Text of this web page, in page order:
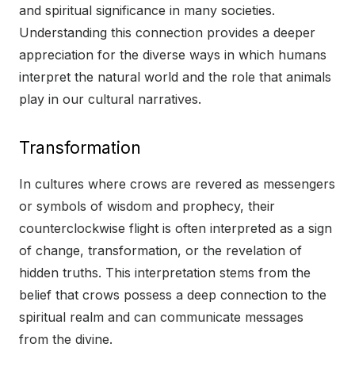
and spiritual significance in many societies.
Understanding this connection provides a deeper
appreciation for the diverse ways in which humans
interpret the natural world and the role that animals
play in our cultural narratives.
Transformation
In cultures where crows are revered as messengers
or symbols of wisdom and prophecy, their
counterclockwise flight is often interpreted as a sign
of change, transformation, or the revelation of
hidden truths. This interpretation stems from the
belief that crows possess a deep connection to the
spiritual realm and can communicate messages
from the divine.